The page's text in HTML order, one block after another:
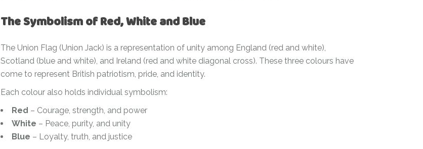
The Symbolism of Red, White and Blue
The Union Flag (Union Jack) is a representation of unity among England (red and white),
Scotland (blue and white), and Ireland (red and white diagonal cross). These three colours have
come to represent British patriotism, pride, and identity.
Each colour also holds individual symbolism:
Red – Courage, strength, and power
White – Peace, purity, and unity
Blue – Loyalty, truth, and justice